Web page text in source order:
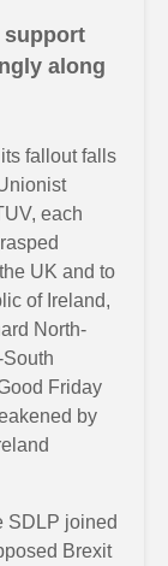
support
along
fallout falls
each
UK and to
of Ireland,
North-
Friday
by
SDLP joined
Brexit